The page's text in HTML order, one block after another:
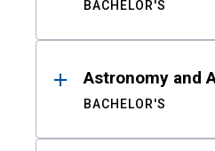
BACHELOR'S
Astronomy and
BACHELOR'S